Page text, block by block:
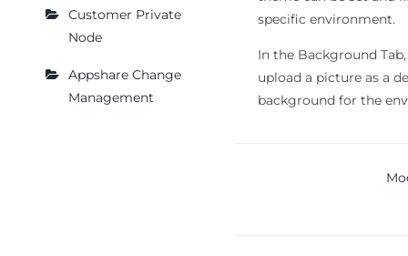
Customer Private
Node
Appshare Change
Management
specific environment.
In the Background
upload a picture as a
background for the